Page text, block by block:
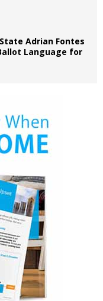
Adrian Fontes
Language for